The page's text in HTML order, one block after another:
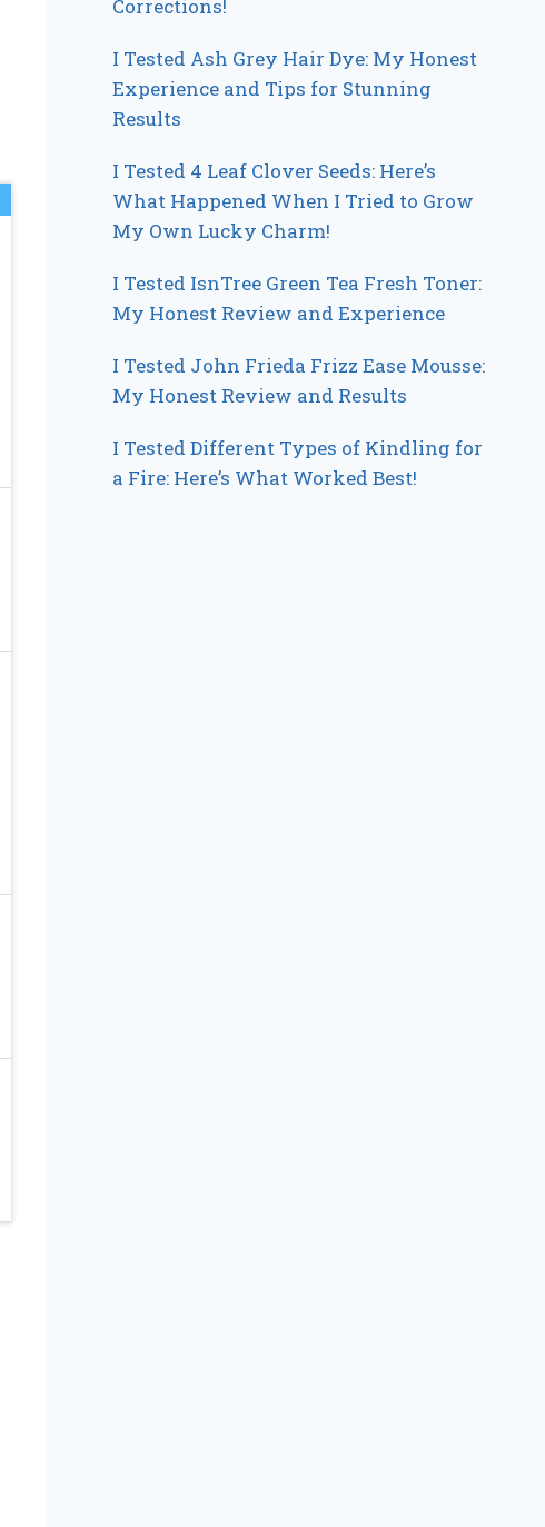
Corrections!
I Tested Ash Grey Hair Dye: My Honest
Experience and Tips for Stunning
Results
I Tested 4 Leaf Clover Seeds: Here’s
What Happened When I Tried to Grow
My Own Lucky Charm!
I Tested IsnTree Green Tea Fresh Toner:
My Honest Review and Experience
I Tested John Frieda Frizz Ease Mousse:
My Honest Review and Results
I Tested Different Types of Kindling for
a Fire: Here’s What Worked Best!